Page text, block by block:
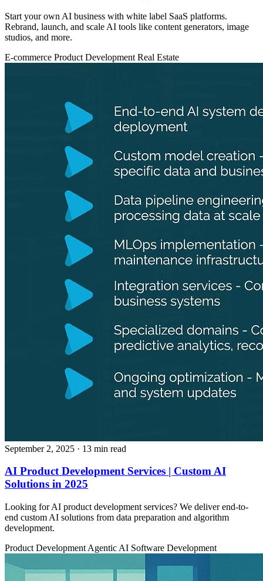
Start your own AI business with white label SaaS platforms.
Rebrand, launch, and scale AI tools like content generators, image
studios, and more.
E-commerce Product Development Real Estate
September 2, 2025 · 13 min read
AI Product Development Services | Custom AI
Solutions in 2025
Looking for AI product development services? We deliver end-to-
end custom AI solutions from data preparation and algorithm
development.
Product Development Agentic AI Software Development